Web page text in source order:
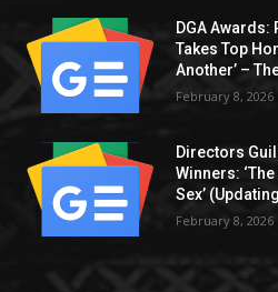
DGA
Takes Top
Another’ –
February 8, 2026
Directors
Winners: ‘The
Sex’
February 8, 2026